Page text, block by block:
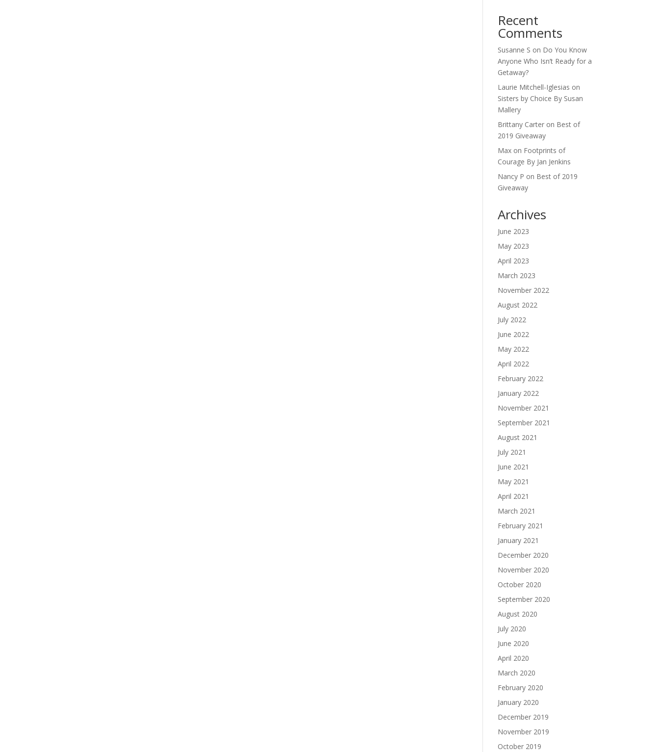
Recent
Comments
Susanne S on Do You Know
Anyone Who Isn’t Ready for a
Getaway?
Laurie Mitchell-Iglesias on
Sisters by Choice By Susan
Mallery
Brittany Carter on Best of
2019 Giveaway
Max on Footprints of
Courage By Jan Jenkins
Nancy P on Best of 2019
Giveaway
Archives
June 2023
May 2023
April 2023
March 2023
November 2022
August 2022
July 2022
June 2022
May 2022
April 2022
February 2022
January 2022
November 2021
September 2021
August 2021
July 2021
June 2021
May 2021
April 2021
March 2021
February 2021
January 2021
December 2020
November 2020
October 2020
September 2020
August 2020
July 2020
June 2020
April 2020
March 2020
February 2020
January 2020
December 2019
November 2019
October 2019